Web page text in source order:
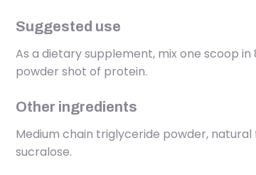
Suggested use
As a dietary supplement, mix one scoop
powder shot of protein.
Other ingredients
Medium chain triglyceride powder,
sucralose.